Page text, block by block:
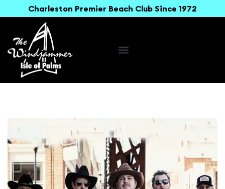
Charleston Premier Beach Club Since 1972